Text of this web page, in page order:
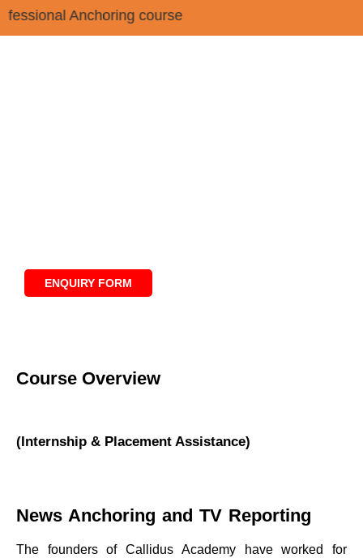
Anchoring course
ENQUIRY FORM
Course Overview
(Internship & Placement Assistance)
News Anchoring and TV Reporting
The founders of Callidus Academy have worked for